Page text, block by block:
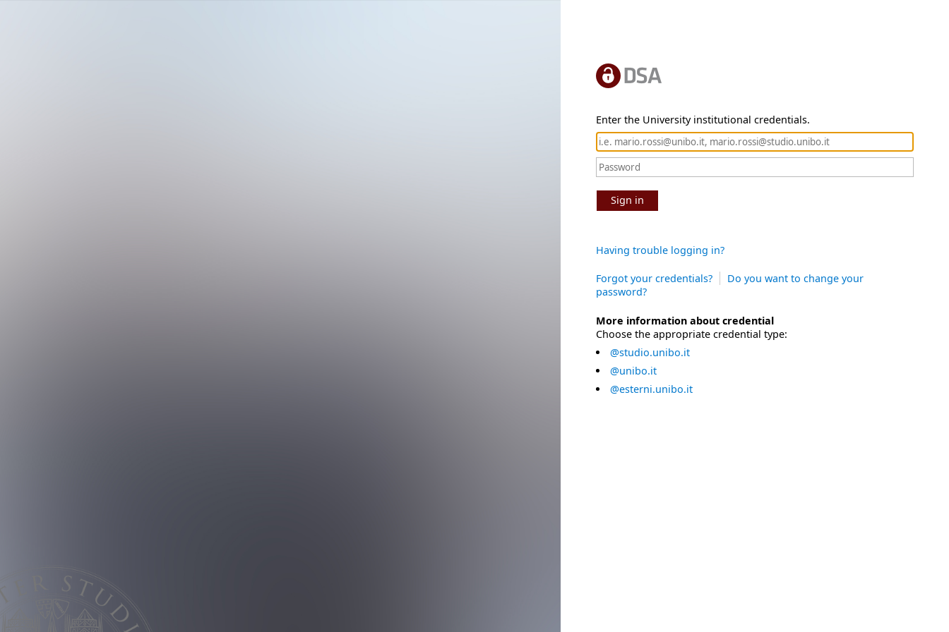
Enter the University institutional credentials.
Sign in
Having trouble logging in?
Forgot your credentials?
Do you want to change your
password?
More information about credential
Choose the appropriate credential type:
@studio.unibo.it
@unibo.it
@esterni.unibo.it